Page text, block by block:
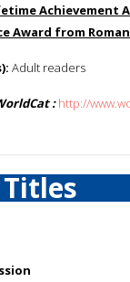
Achievement
Award from
Adult readers
: http://